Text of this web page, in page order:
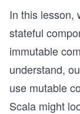
In this lesson,
stateful
immutable
understand,
use mutable
Scala might